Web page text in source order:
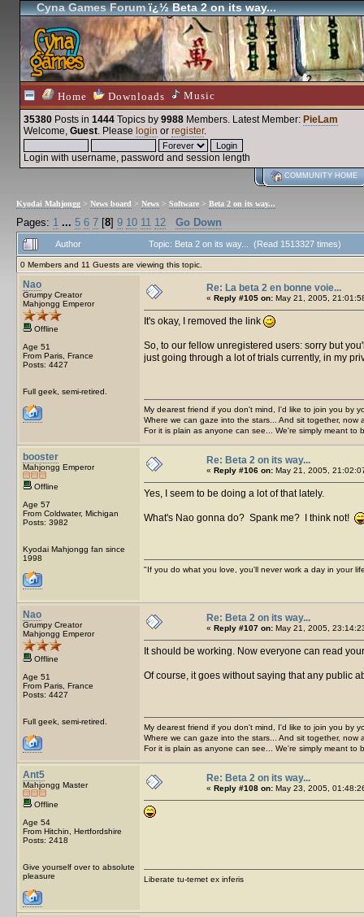
Cyna Games Forumï¿½ Beta 2 on its way...
Home Downloads Music
35380 Posts in 1444 Topics by 9988 Members. Latest Member: PieLam
Welcome, Guest. Please login or register.
Login with username, password and session length
COMMUNITY HOME
Kyodai Mahjongg > News board > News > Software > Beta 2 on its way...
Pages: 1 ... 5 6 7 [8] 9 10 11 12 Go Down
Author Topic: Beta 2 on its way... (Read 1513327 times)
0 Members and 11 Guests are viewing this topic.
Nao
Grumpy Creator
Mahjongg Emperor
Offline
Age 51
From Paris, France
Posts: 4427
Full geek, semi-retired.
Re: La beta 2 en bonne voie...
« Reply #105 on: May 21, 2005,
It's okay, I removed the link
So, to our fellow unregistered users: sorry but
just going through a lot of trials currently, in my
My dearest friend if you don't mind, I'd like to join you by
Where we can gaze into the stars... And sit together, now
For it is plain as anyone can see... We're simply meant to
booster
Mahjongg Emperor
Offline
Age 57
From Coldwater, Michigan
Posts: 3982
Kyodai Mahjongg fan since
1998
Re: Beta 2 on its way...
« Reply #106 on: May 21, 2005,
Yes, I seem to be doing a lot of that lately.
What's Nao gonna do? Spank me? I think not!
"If you do what you love, you'll never work a day in your
Nao
Grumpy Creator
Mahjongg Emperor
Offline
Age 51
From Paris, France
Posts: 4427
Full geek, semi-retired.
Re: Beta 2 on its way...
« Reply #107 on: May 21, 2005,
It should be working. Now everyone can read
Of course, it goes without saying that any public
My dearest friend if you don't mind, I'd like to join you by
Where we can gaze into the stars... And sit together, now
For it is plain as anyone can see... We're simply meant to
Ant5
Mahjongg Master
Offline
Age 54
From Hitchin, Hertfordshire
Posts: 2418
Give yourself over to absolute
pleasure
Re: Beta 2 on its way...
« Reply #108 on: May 23, 2005,
Liberate tu-temet ex inferis